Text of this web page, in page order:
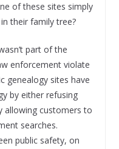
of these sites simply
their family tree?
part of the
enforcement violate
genealogy sites have
by either refusing
allowing customers to
searches.
public safety, on